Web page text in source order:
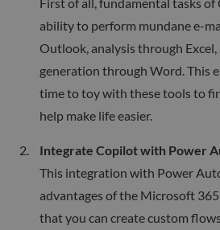
ability to perform mundane e-
Outlook, analysis through
generation through Word. This
time to toy with these tools to
help make life easier.
Integrate Copilot with Power
This integration with Power
advantages of the Microsoft
that you can create custom